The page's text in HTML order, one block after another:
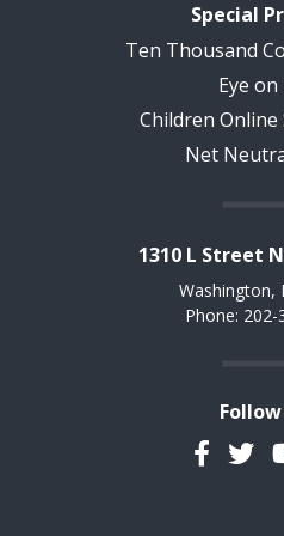
Special
Ten Thousand
Eye on
Children
Net
1310 L Street
Washington,
Phone: 202-